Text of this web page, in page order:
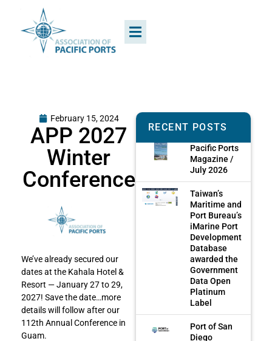
February 15, 2024
APP 2027
Winter
Conference
We’ve already secured our
dates at the Kahala Hotel &
Resort — January 27 to 29,
2027! Save the date…more
details will follow after our
112th Annual Conference in
Guam.
RECENT POSTS
Pacific Ports
Magazine /
July 2026
Taiwan’s
Maritime and
Port Bureau’s
iMarine Port
Development
Database
awarded the
Government
Data Open
Platinum
Label
Port of San
Diego